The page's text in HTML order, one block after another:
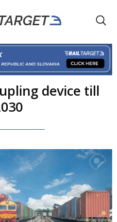
device till